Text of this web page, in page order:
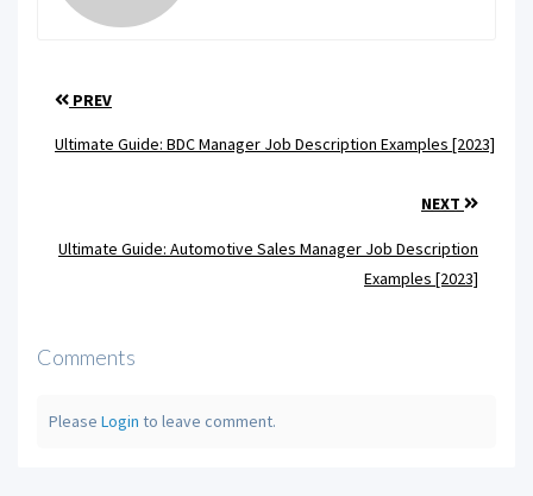
PREV
Ultimate Guide: BDC Manager Job Description Examples [2023]
NEXT
Ultimate Guide: Automotive Sales Manager Job Description
Examples [2023]
Comments
Please Login to leave comment.